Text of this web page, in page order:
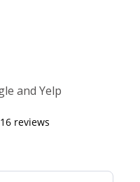
and Yelp